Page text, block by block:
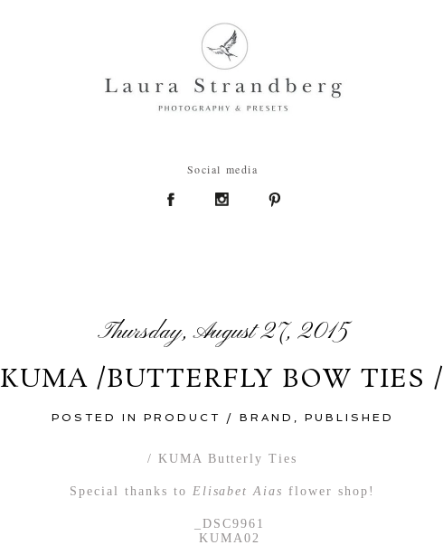
Social media
Thursday, August 27, 2015
KUMA /BUTTERFLY BOW TIES /
POSTED IN PRODUCT / BRAND , PUBLISHED
/ KUMA Butterly Ties
Special thanks to Elisabet Aias flower shop!